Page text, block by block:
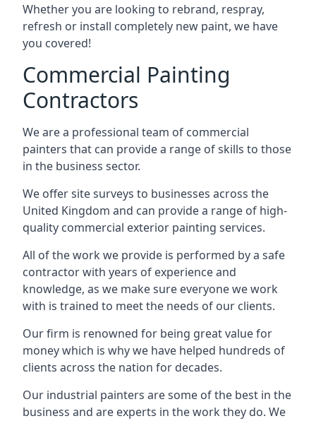
Whether you are looking to rebrand, respray,
refresh or install completely new paint, we have
you covered!
Commercial Painting
Contractors
We are a professional team of commercial
painters that can provide a range of skills to those
in the business sector.
We offer site surveys to businesses across the
United Kingdom and can provide a range of high-
quality commercial exterior painting services.
All of the work we provide is performed by a safe
contractor with years of experience and
knowledge, as we make sure everyone we work
with is trained to meet the needs of our clients.
Our firm is renowned for being great value for
money which is why we have helped hundreds of
clients across the nation for decades.
Our industrial painters are some of the best in the
business and are experts in the work they do. We